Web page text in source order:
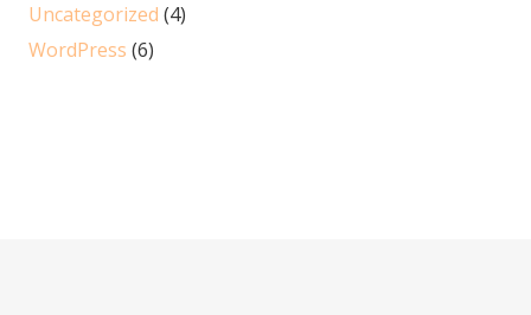
Uncategorized (4)
WordPress (6)